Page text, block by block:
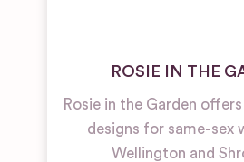
ROSIE IN THE
Rosie in the Garden
designs for same-sex
Wellington and